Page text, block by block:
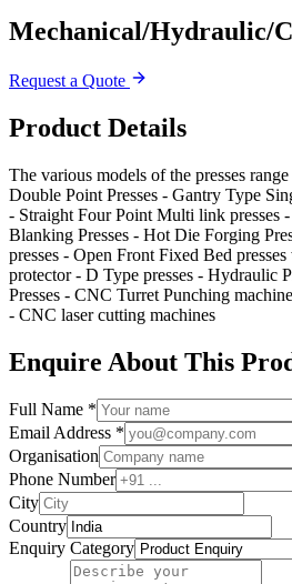
Mechanical/Hydraulic/
Request a Quote
Product Details
The various models of the presses
Double Point Presses - Gantry Type
- Straight Four Point Multi link presses
Blanking Presses - Hot Die Forging
presses - Open Front Fixed Bed
protector - D Type presses - Hydraulic
Presses - CNC Turret Punching
- CNC laser cutting machines
Enquire About This
Full Name *
Email Address *
Organisation
Phone Number
City
Country
Enquiry Category